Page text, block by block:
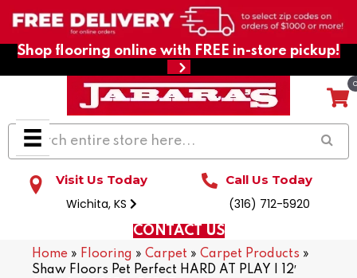
Shop flooring online with FREE in-store pickup!
Visit Us Today
Wichita, KS
Call Us Today
(316) 712-5920
CONTACT US
Home » Flooring » Carpet » Carpet Products »
Shaw Floors Pet Perfect HARD AT PLAY I 12′